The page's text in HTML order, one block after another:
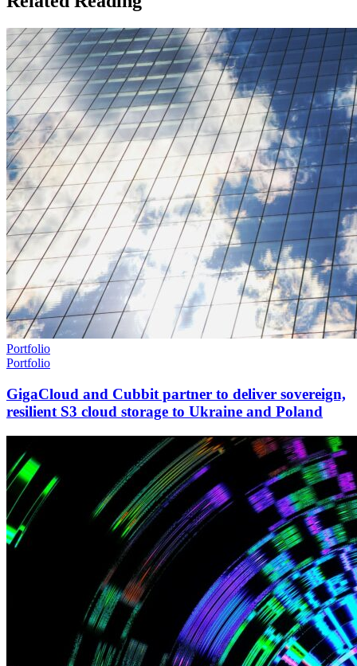
Portfolio
Portfolio
GigaCloud and Cubbit partner to deliver sovereign,
resilient S3 cloud storage to Ukraine and Poland